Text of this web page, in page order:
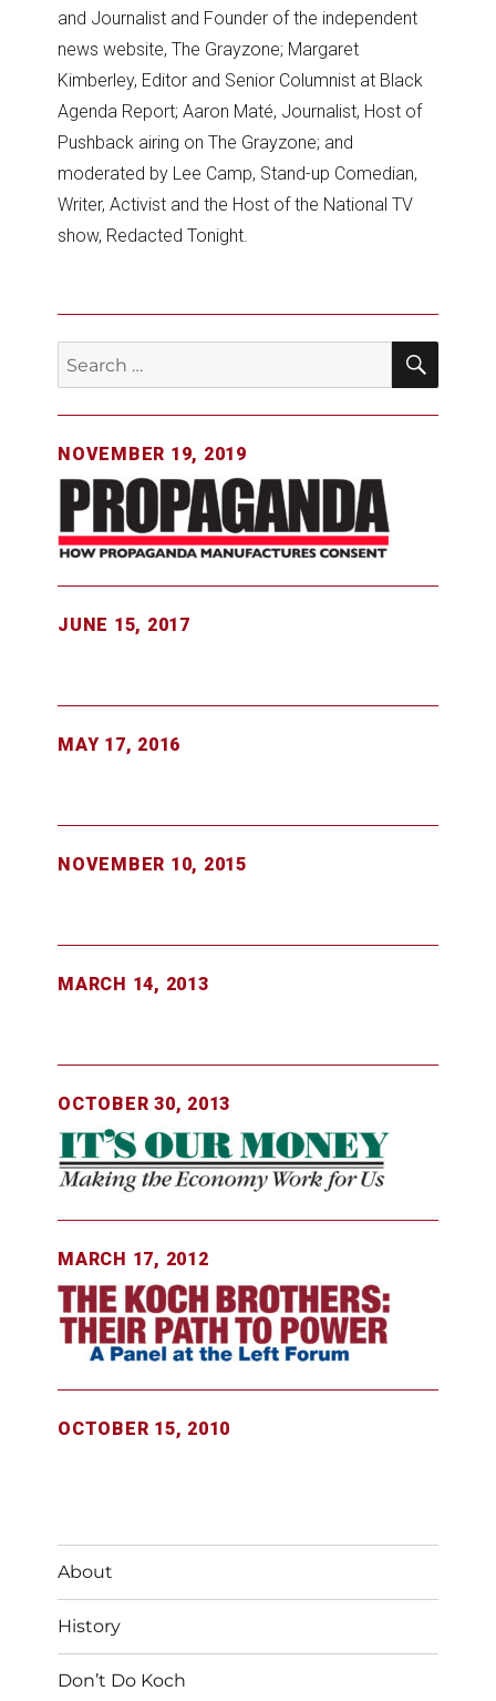
and Journalist and Founder of the independent
news website, The Grayzone; Margaret
Kimberley, Editor and Senior Columnist at Black
Agenda Report; Aaron Maté, Journalist, Host of
Pushback airing on The Grayzone; and
moderated by Lee Camp, Stand-up Comedian,
Writer, Activist and the Host of the National TV
show, Redacted Tonight.
Search
for:
NOVEMBER 19, 2019
JUNE 15, 2017
MAY 17, 2016
NOVEMBER 10, 2015
MARCH 14, 2013
OCTOBER 30, 2013
MARCH 17, 2012
OCTOBER 15, 2010
About
History
Don’t Do Koch